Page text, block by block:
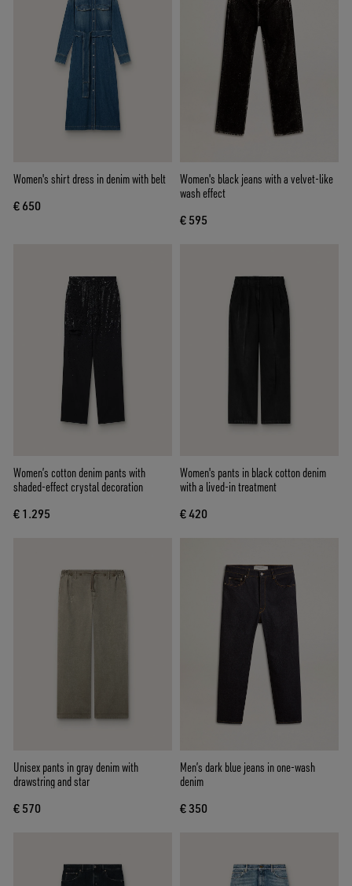
Women's shirt dress in denim with belt
€ 650
Women's black jeans with a velvet-like
wash effect
€ 595
Women’s cotton denim pants with
shaded-effect crystal decoration
€ 1.295
Women's pants in black cotton denim
with a lived-in treatment
€ 420
Unisex pants in gray denim with
drawstring and star
€ 570
Men’s dark blue jeans in one-wash
denim
€ 350